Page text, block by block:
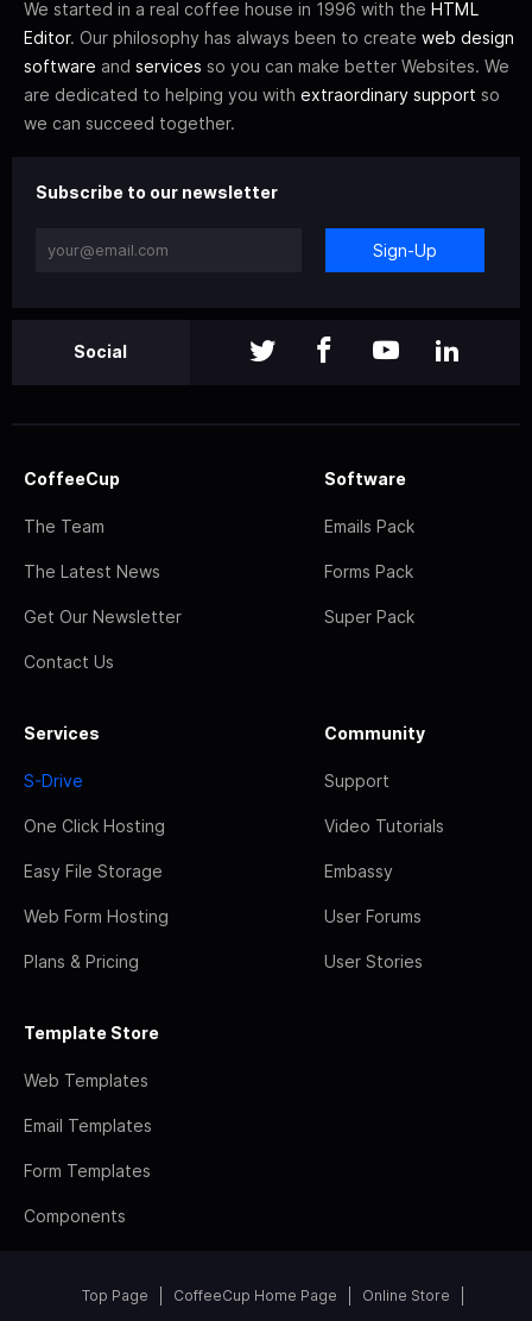
We started in a real coffee house in 1996 with the HTML
Editor. Our philosophy has always been to create web design
software and services so you can make better Websites. We
are dedicated to helping you with extraordinary support so
we can succeed together.
Subscribe to our newsletter
Sign-Up
Social
CoffeeCup
The Team
The Latest News
Get Our Newsletter
Contact Us
Software
Emails Pack
Forms Pack
Super Pack
Services
S-Drive
One Click Hosting
Easy File Storage
Web Form Hosting
Plans & Pricing
Community
Support
Video Tutorials
Embassy
User Forums
User Stories
Template Store
Web Templates
Email Templates
Form Templates
Components
Top Page CoffeeCup Home Page Online Store